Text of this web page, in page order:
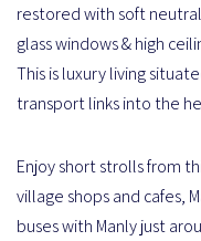
restored with soft
glass windows & high
This is luxury living
transport links into the
Enjoy short strolls from
village shops and cafes,
buses with Manly just